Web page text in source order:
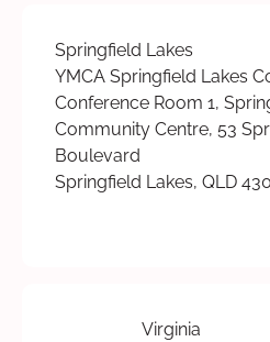
Springfield Lakes
YMCA Springfield Lakes
Conference Room 1,
Community Centre, 53
Boulevard
Springfield Lakes, QLD
Virginia